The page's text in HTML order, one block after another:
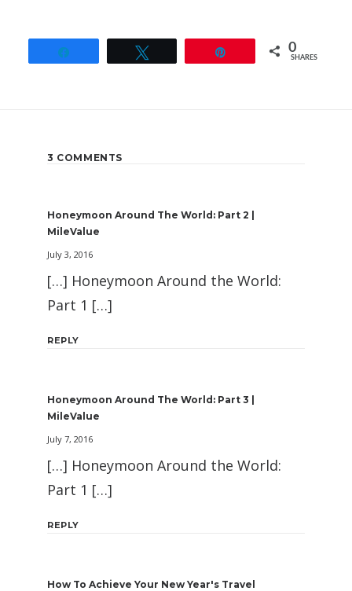
0
SHARES
3 COMMENTS
Honeymoon Around The World: Part 2 |
MileValue
July 3, 2016
[…] Honeymoon Around the World:
Part 1 […]
REPLY
Honeymoon Around The World: Part 3 |
MileValue
July 7, 2016
[…] Honeymoon Around the World:
Part 1 […]
REPLY
How To Achieve Your New Year's Travel